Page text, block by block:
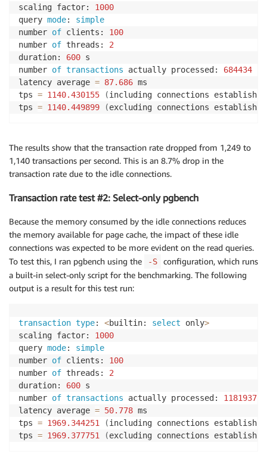
scaling factor: 1000
query mode: simple
number of clients: 100
number of threads: 2
duration: 600 s
number of transactions actually processed: 684434
latency average = 87.686 ms
tps = 1140.430155 (including connections
tps = 1140.449899 (excluding connections
The results show that the transaction rate dropped from 1,249 to
1,140 transactions per second. This is an 8.7% drop in the
transaction rate due to the idle connections.
Transaction rate test #2: Select-only pgbench
Because the memory consumed by the idle connections reduces
the memory available for page cache, the impact of these idle
connections was expected to be more evident on the read queries.
To test this, I ran pgbench using the
-S
configuration, which runs
a built-in select-only script for the benchmarking. The following
output is a result for this test run:
transaction type: <builtin: select only>
scaling factor: 1000
query mode: simple
number of clients: 100
number of threads: 2
duration: 600 s
number of transactions actually processed: 1181937
latency average = 50.778 ms
tps = 1969.344251 (including connections
tps = 1969.377751 (excluding connections